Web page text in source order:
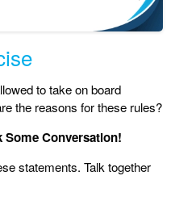
to take on board
the reasons for these rules?
Some Conversation!
statements. Talk together